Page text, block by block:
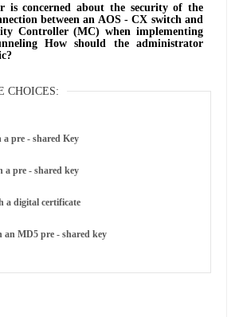
is concerned about the security of the
between an AOS - CX switch and
Controller (MC) when implementing
How should the administrator
CHOICES:
pre - shared Key
a pre - shared key
a digital certificate
an MD5 pre - shared key